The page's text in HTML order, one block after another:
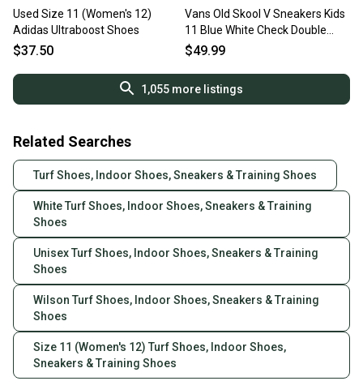
Used Size 11 (Women's 12)
Adidas Ultraboost Shoes
$37.50
Vans Old Skool V Sneakers Kids
11 Blue White Check Double
Strap Shoes HAWK1888
$49.99
1,055 more listings
Related Searches
Turf Shoes, Indoor Shoes, Sneakers & Training Shoes
White Turf Shoes, Indoor Shoes, Sneakers & Training
Shoes
Unisex Turf Shoes, Indoor Shoes, Sneakers & Training
Shoes
Wilson Turf Shoes, Indoor Shoes, Sneakers & Training
Shoes
Size 11 (Women's 12) Turf Shoes, Indoor Shoes,
Sneakers & Training Shoes